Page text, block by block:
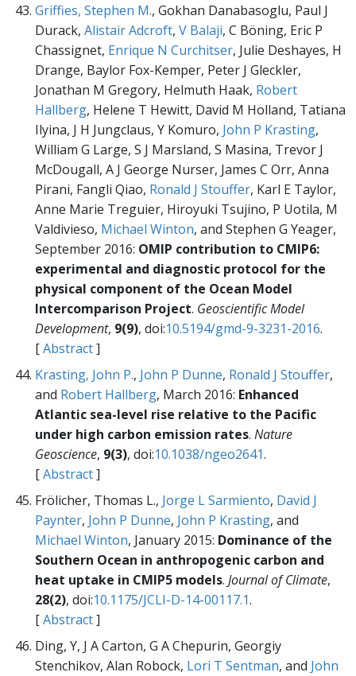
Griffies, Stephen M., Gokhan Danabasoglu, Paul J
Durack, Alistair Adcroft, V Balaji, C Böning, Eric P
Chassignet, Enrique N Curchitser, Julie Deshayes, H
Drange, Baylor Fox-Kemper, Peter J Gleckler,
Jonathan M Gregory, Helmuth Haak, Robert
Hallberg, Helene T Hewitt, David M Holland, Tatiana
Ilyina, J H Jungclaus, Y Komuro, John P Krasting,
William G Large, S J Marsland, S Masina, Trevor J
McDougall, A J George Nurser, James C Orr, Anna
Pirani, Fangli Qiao, Ronald J Stouffer, Karl E Taylor,
Anne Marie Treguier, Hiroyuki Tsujino, P Uotila, M
Valdivieso, Michael Winton, and Stephen G Yeager,
September 2016: OMIP contribution to CMIP6:
experimental and diagnostic protocol for the
physical component of the Ocean Model
Intercomparison Project. Geoscientific Model
Development, 9(9), doi:10.5194/gmd-9-3231-2016.
[Abstract]
Krasting, John P., John P Dunne, Ronald J Stouffer,
and Robert Hallberg, March 2016: Enhanced
Atlantic sea-level rise relative to the Pacific
under high carbon emission rates. Nature
Geoscience, 9(3), doi:10.1038/ngeo2641.
[Abstract]
Frölicher, Thomas L., Jorge L Sarmiento, David J
Paynter, John P Dunne, John P Krasting, and
Michael Winton, January 2015: Dominance of the
Southern Ocean in anthropogenic carbon and
heat uptake in CMIP5 models. Journal of Climate,
28(2), doi:10.1175/JCLI-D-14-00117.1.
[Abstract]
Ding, Y, J A Carton, G A Chepurin, Georgiy
Stenchikov, Alan Robock, Lori T Sentman, and John